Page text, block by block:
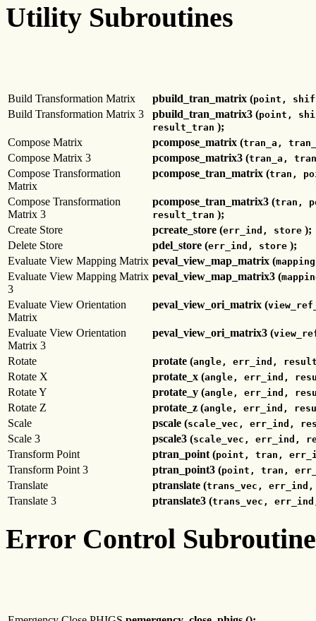
Utility Subroutines
Build Transformation Matrix pbuild_tran_matrix (point,
Build Transformation Matrix 3 pbuild_tran_matrix3 (point,
result_tran );
Compose Matrix
pcompose_matrix (tran_a,
Compose Matrix 3 pcompose_matrix3 (tran_a,
Compose Transformation
Matrix
pcompose_tran_matrix (tran,
Compose Transformation
Matrix 3
pcompose_tran_matrix3 (tran,
result_tran );
Create Store
pcreate_store (err_ind, store );
Delete Store
pdel_store (err_ind, store );
Evaluate View Mapping Matrix peval_view_map_matrix (
Evaluate View Mapping Matrix
3
peval_view_map_matrix3 (
Evaluate View Orientation
Matrix
peval_view_ori_matrix (
Evaluate View Orientation
Matrix 3
peval_view_ori_matrix3 (
Rotate protate (angle, err_ind,
Rotate X protate_x (angle, err_ind,
Rotate Y protate_y (angle, err_ind,
Rotate Z protate_z (angle, err_ind,
Scale pscale (scale_vec, err_ind,
Scale 3 pscale3 (scale_vec, err_ind,
Transform Point ptran_point (point, tran,
Transform Point 3 ptran_point3 (point, tran,
Translate ptranslate (trans_vec,
Translate 3 ptranslate3 (trans_vec,
Error Control